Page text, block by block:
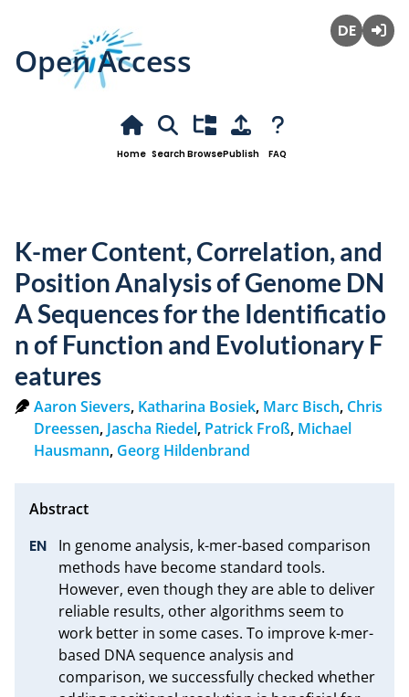
Open Access
Home SearchBrowsePublish FAQ
K-mer Content, Correlation, and
Position Analysis of Genome DN
A Sequences for the Identificatio
n of Function and Evolutionary F
eatures
Aaron Sievers, Katharina Bosiek, Marc Bisch, Chris
Dreessen, Jascha Riedel, Patrick Froß, Michael
Hausmann, Georg Hildenbrand
In genome analysis, k-mer-based comparison
methods have become standard tools.
However, even though they are able to deliver
reliable results, other algorithms seem to
work better in some cases. To improve k-mer-
based DNA sequence analysis and
comparison, we successfully checked whether